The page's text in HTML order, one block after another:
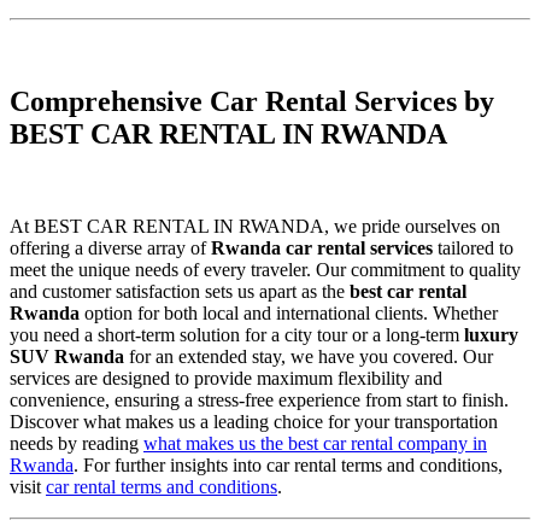
Comprehensive Car Rental Services by
BEST CAR RENTAL IN RWANDA
At BEST CAR RENTAL IN RWANDA, we pride ourselves on
offering a diverse array ofRwanda car rental services tailored to
meet the unique needs of every traveler. Our commitment to quality
and customer satisfaction sets us apart as the best car rental
Rwanda option for both local and international clients. Whether
you need a short-term solution for a city tour or a long-term luxury
SUV Rwanda for an extended stay, we have you covered. Our
services are designed to provide maximum flexibility and
convenience, ensuring a stress-free experience from start to finish.
Discover what makes us a leading choice for your transportation
needs by reading what makes us the best car rental company in
Rwanda. For further insights into car rental terms and conditions,
visit car rental terms and conditions.